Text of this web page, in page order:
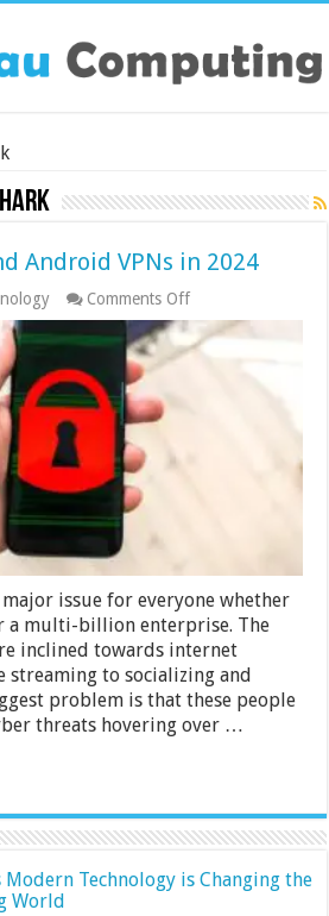
Android VPNs in 2024
Comments Offon
5
Best
iPhone
issue for everyone whether
a multi-billion enterprise. The
inclined towards internet
to socializing and
problem is that these people
threats hovering over …
Modern Technology is Changing the
World